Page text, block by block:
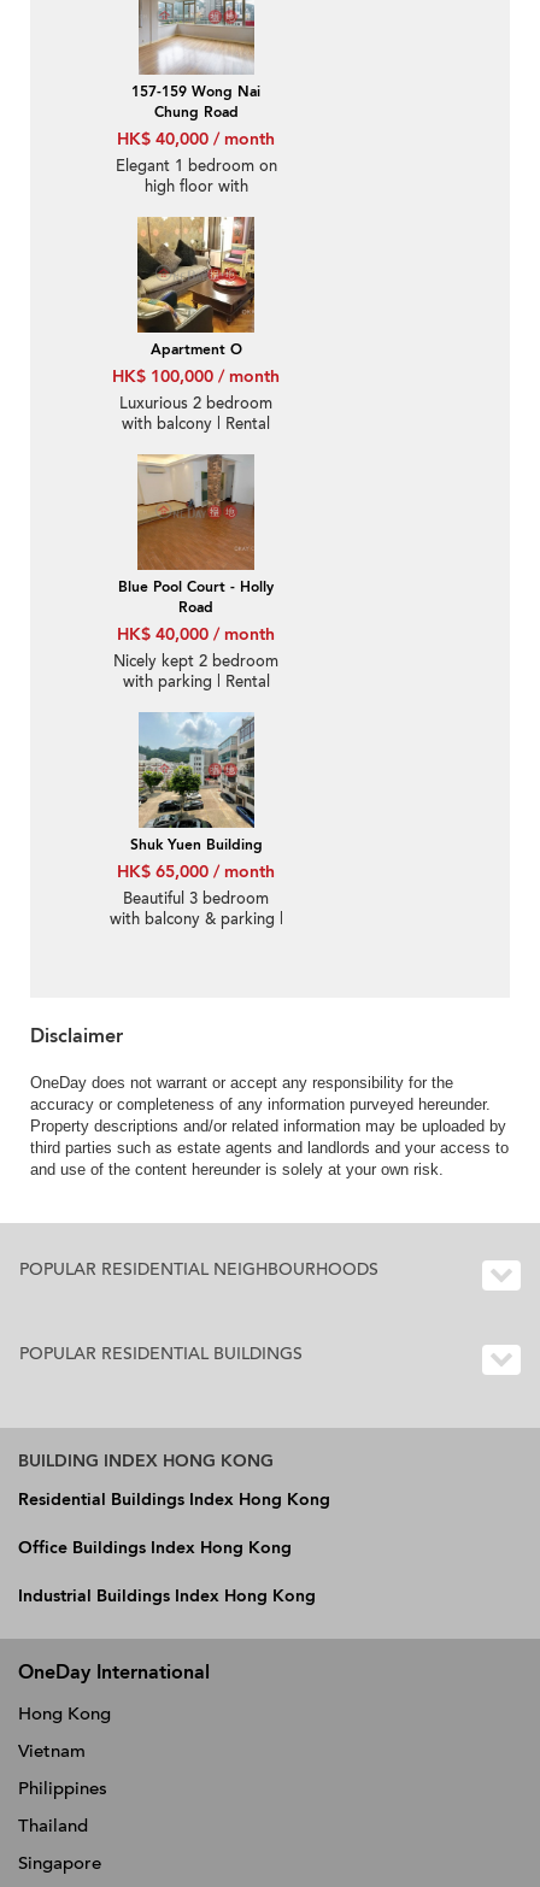
157-159 Wong Nai
Chung Road
HK$ 40,000 / month
Elegant 1 bedroom on
high floor with
Rental
Apartment O
HK$ 100,000 / month
Luxurious 2 bedroom
with balcony | Rental
Blue Pool Court - Holly
Road
HK$ 40,000 / month
Nicely kept 2 bedroom
with parking | Rental
Shuk Yuen Building
HK$ 65,000 / month
Beautiful 3 bedroom
with balcony & parking |
Disclaimer
OneDay does not warrant or accept any responsibility for the
accuracy or completeness of any information purveyed hereunder.
Property descriptions and/or related information may be uploaded by
third parties such as estate agents and landlords and your access to
and use of the content hereunder is solely at your own risk.
POPULAR RESIDENTIAL NEIGHBOURHOODS
POPULAR RESIDENTIAL BUILDINGS
BUILDING INDEX HONG KONG
Residential Buildings Index Hong Kong
Office Buildings Index Hong Kong
Industrial Buildings Index Hong Kong
OneDay International
Hong Kong
Vietnam
Philippines
Thailand
Singapore